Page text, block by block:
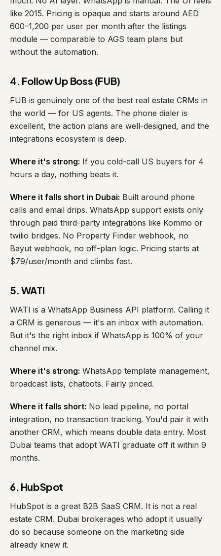
like 2015. Pricing is opaque and starts around AED
600–1,200 per user per month after the listings
module — comparable to AGS team plans but
without the automation.
4. Follow Up Boss (FUB)
FUB is genuinely one of the best real estate CRMs in
the world — for US agents. The phone dialer is
excellent, the action plans are well-designed, and the
integrations ecosystem is deep.
Where it's strong: If you cold-call US buyers for 4
hours a day, nothing beats it.
Where it falls short in Dubai: Built around phone
calls and email drips. WhatsApp support exists only
through paid third-party integrations like Kommo or
twilio bridges. No Property Finder webhook, no
Bayut webhook, no off-plan logic. Pricing starts at
$79/user/month and climbs fast.
5. WATI
WATI is a WhatsApp Business API platform. Calling it
a CRM is generous — it's an inbox with automation.
But it's the right inbox if WhatsApp is 100% of your
channel mix.
Where it's strong: WhatsApp template management,
broadcast lists, chatbots. Fairly priced.
Where it falls short: No lead pipeline, no portal
integration, no transaction tracking. You'd pair it with
another CRM, which means double data entry. Most
Dubai teams that adopt WATI graduate off it within 9
months.
6. HubSpot
HubSpot is a great B2B SaaS CRM. It is not a real
estate CRM. Dubai brokerages who adopt it usually
do so because someone on the marketing side
already knew it.